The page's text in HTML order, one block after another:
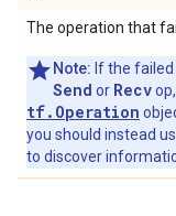
The operation that
Note: If the
Send or Recv
tf.Operation
you should instead
to discover